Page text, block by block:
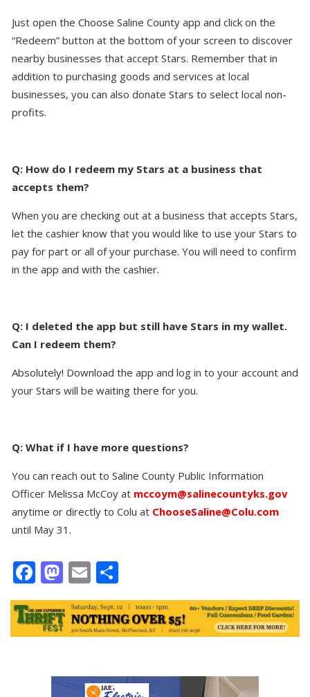
Just open the Choose Saline County app and click on the
“Redeem” button at the bottom of your screen to discover
nearby businesses that accept Stars. Remember that in
addition to purchasing goods and services at local
businesses, you can also donate Stars to select local non-
profits.
Q: How do I redeem my Stars at a business that
accepts them?
When you are checking out at a business that accepts Stars,
let the cashier know that you would like to use your Stars to
pay for part or all of your purchase. You will need to confirm
in the app and with the cashier.
Q: I deleted the app but still have Stars in my wallet.
Can I redeem them?
Absolutely! Download the app and log in to your account and
your Stars will be waiting there for you.
Q: What if I have more questions?
You can reach out to Saline County Public Information
Officer Melissa McCoy at mccoym@salinecountyks.gov
anytime or directly to Colu at ChooseSaline@Colu.com
until May 31.
Facebook
Mastodon
Email